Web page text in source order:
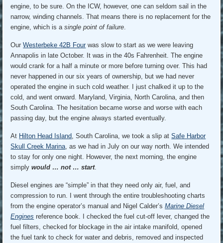
engine, to be sure. On the ICW, however, one can seldom sail in the
narrow, winding channels. That means there is no replacement for the
engine, which is asingle point of failure
OurWesterbeke 42B Fourwas slow to start as we were leaving
Annapolis in late October. It was in the 40s Fahrenheit. The engine
would crank for a half a minute or more before turning over. This had
never happened in our six years of ownership, but we had never
operated the engine in such cold weather. I just chalked it up to the
cold, and went onward. Maryland, Virginia, North Carolina, and then
South Carolina. The hesitation became worse and worse with each
passing day, but the engine always started eventually.
At Hilton Head Island , South Carolina, we took a slip atSafe Harbor
Skull Creek Marina , as we had in July on our way north. We intended
to stay for only one night. However, the next morning, the engine
simplywould … not … start.
Diesel engines are “simple” in that they need only air, fuel, and
compression to run. I went through the entire troubleshooting charts
from the engine operator’s manual and Nigel Calder’sMarine Diesel
Engines reference book. I checked the fuel cut-off lever, changed the
fuel filters, checked for blockage in the air intake manifold, opened
the fuel tank to check for water and debris, removed and inspected